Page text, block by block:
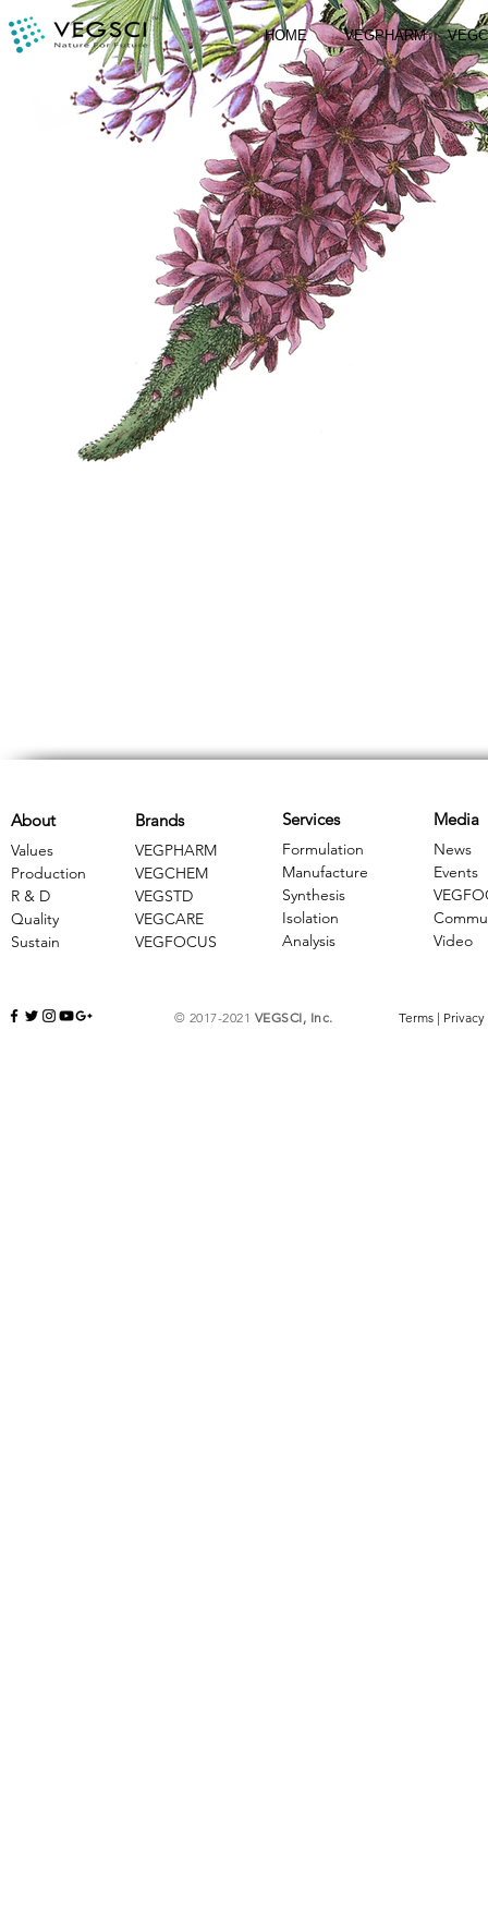
HOME VEGPHARM
Brands
VEGPHARM
VEGCHEM
​VEGSTD
VEGCARE
​VEGFOCUS
About
Values
Production
R & D
Quality
Sustain
Services
Formulation
Manufacture
Synthesis
Isolation
Analysis
Media
News
Events
Video
© 2017-2021 VEGSCI, Inc. Terms | Privacy